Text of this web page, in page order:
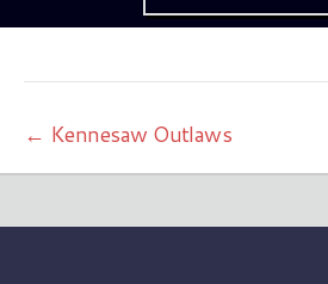
← Kennesaw Outlaws